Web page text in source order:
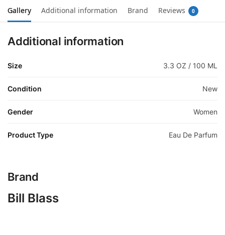
Gallery Additional information Brand Reviews 0
Additional information
Size 3.3 OZ / 100 ML
Condition New
Gender Women
Product Type Eau De Parfum
Brand
Bill Blass